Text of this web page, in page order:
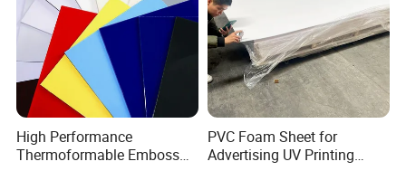
High Performance
Thermoformable Emboss
PVC Foam Sheet for
Advertising UV Printing